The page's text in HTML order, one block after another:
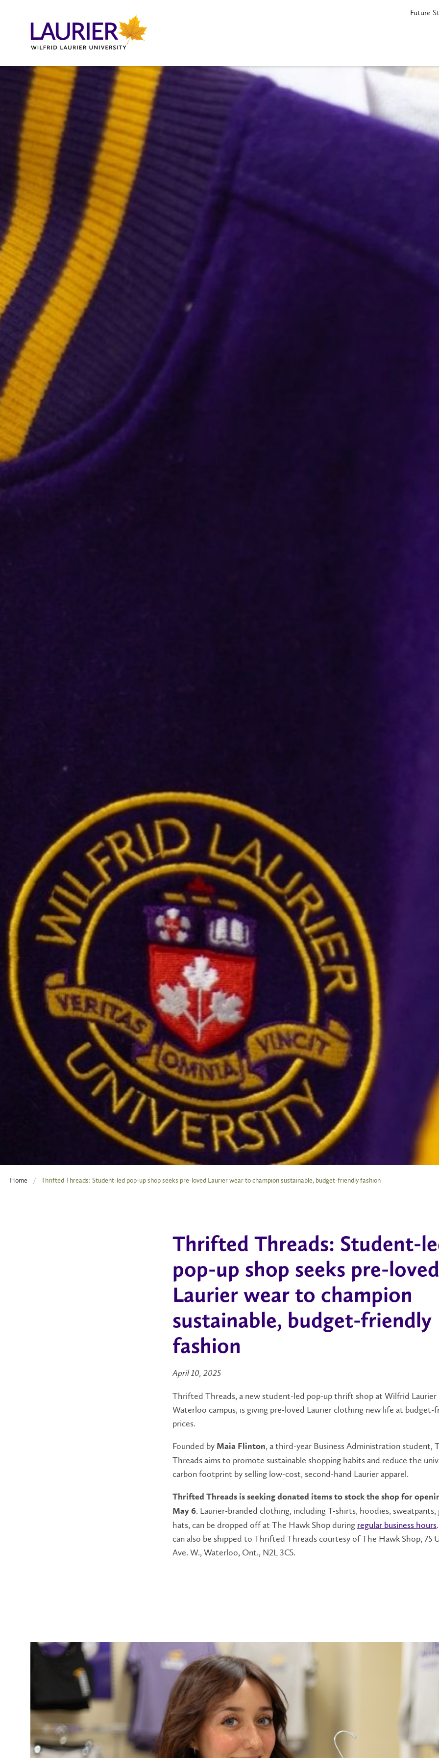
Future
Home Thrifted Threads: Student-led pop-up shop seeks pre-loved Laurier wear to champion sustainable, budget-friendly fashion
Thrifted Threads: Student-
pop-up shop seeks pre-loved
Laurier wear to champion
sustainable, budget-friendly
fashion
April 10, 2025
Thrifted Threads, a new student-led pop-up thrift shop at Wilfrid Laurier
Waterloo campus, is giving pre-loved Laurier clothing new life at budget-
prices.
Founded by Maia Flinton, a third-year Business Administration student,
Threads aims to promote sustainable shopping habits and reduce the
carbon footprint by selling low-cost, second-hand Laurier apparel.
Thrifted Threads is seeking donated items to stock the shop for
May 6. Laurier-branded clothing, including T-shirts, hoodies, sweatpants,
hats, can be dropped off at The Hawk Shop during regular business hours
can also be shipped to Thrifted Threads courtesy of The Hawk Shop, 75
Ave. W., Waterloo, Ont., N2L 3C5.